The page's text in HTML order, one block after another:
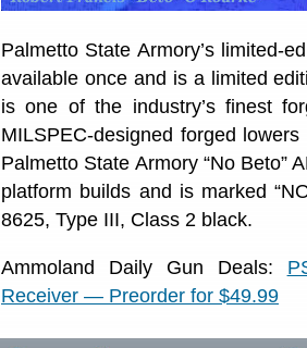
Palmetto State Armory’s limited-
available once and is a limited
is one of the industry’s finest
MILSPEC-designed forged
Palmetto State Armory “No Beto”
platform builds and is marked
8625, Type III, Class 2 black.
Ammoland Daily Gun Deals:
Receiver — Preorder for $49.99